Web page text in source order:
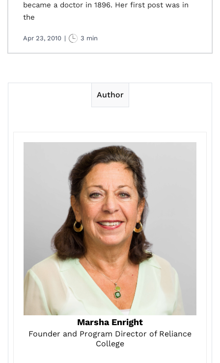
became a doctor in 1896. Her first post was in
the
Apr 23, 2010 | 3 min
Author
Marsha Enright
Founder and Program Director of Reliance
College